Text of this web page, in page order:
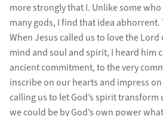
more strongly that I. Unlike some
many gods, I find that idea abhorrent.
When Jesus called us to love the
mind and soul and spirit, I heard him
ancient commitment, to the very
inscribe on our hearts and impress
calling us to let God’s spirit
we could be by God’s own power